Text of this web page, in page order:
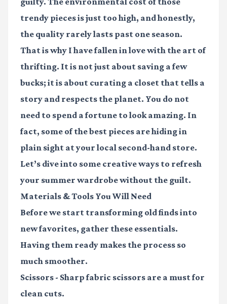
trendy pieces is just too high, and honestly,
the quality rarely lasts past one season.
That is why I have fallen in love with the art of
thrifting. It is not just about saving a few
bucks; it is about curating a closet that tells a
story and respects the planet. You do not
need to spend a fortune to look amazing. In
fact, some of the best pieces are hiding in
plain sight at your local second-hand store.
Let’s dive into some creative ways to refresh
your summer wardrobe without the guilt.
Materials & Tools You Will Need
Before we start transforming old finds into
new favorites, gather these essentials.
Having them ready makes the process so
much smoother.
Scissors - Sharp fabric scissors are a must for
clean cuts.